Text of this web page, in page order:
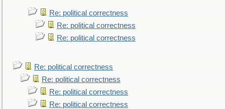
Re: political correctness
Re: political correctness
Re: political correctness
Re: political correctness
Re: political correctness
Re: political correctness
Re: political correctness